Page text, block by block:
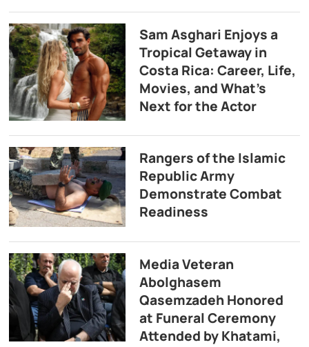
Sam Asghari Enjoys a
Tropical Getaway in
Costa Rica: Career, Life,
Movies, and What’s
Next for the Actor
Rangers of the Islamic
Republic Army
Demonstrate Combat
Readiness
Media Veteran
Abolghasem
Qasemzadeh Honored
at Funeral Ceremony
Attended by Khatami,